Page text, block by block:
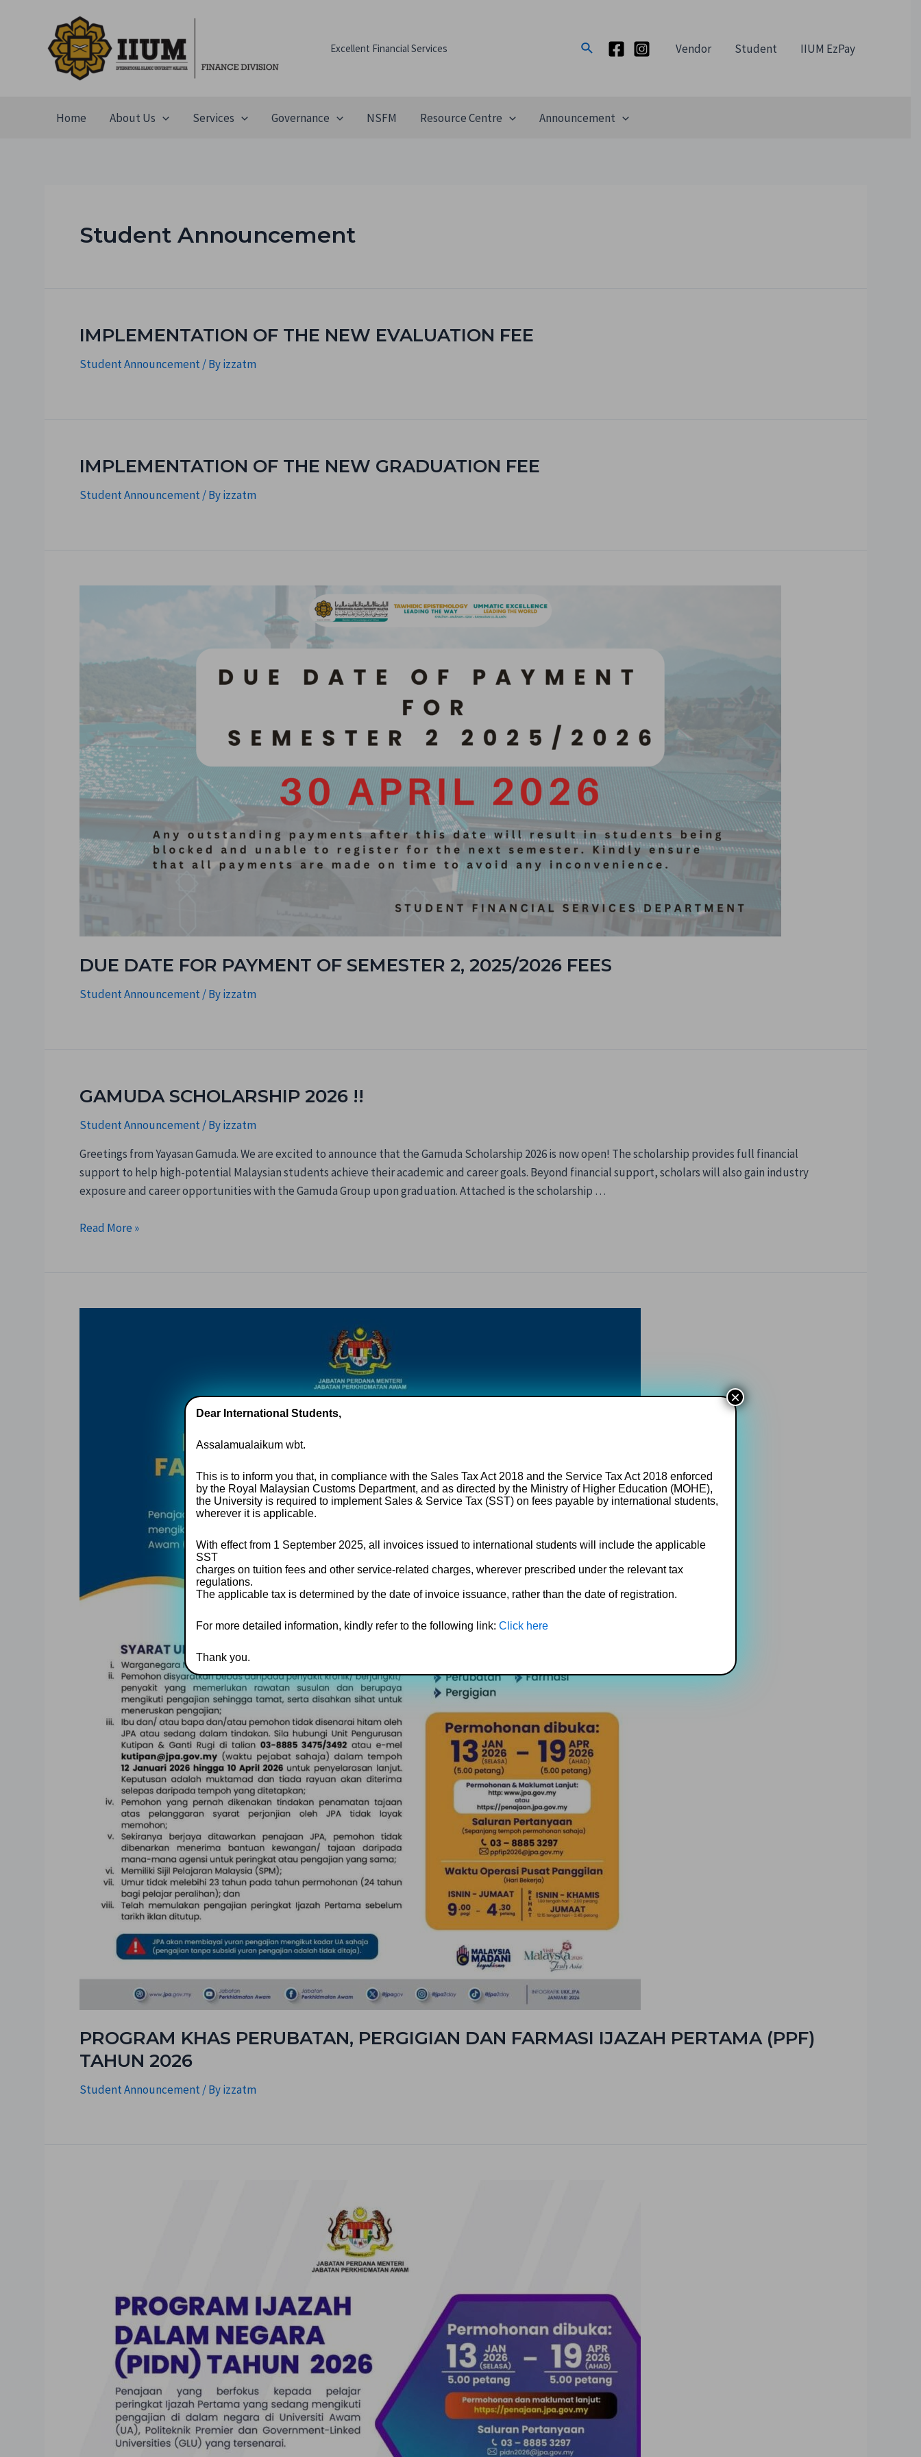
Excellent Financial Services Vendor Student IIUM EzPay
Home About Us Services Governance NSFM Resource Centre Announcement
Student Announcement
IMPLEMENTATION OF THE NEW EVALUATION FEE
Student Announcement / Byizzatm
IMPLEMENTATION OF THE NEW GRADUATION FEE
Student Announcement / Byizzatm
DUE DATE FOR PAYMENT OF SEMESTER 2, 2025/2026 FEES
Student Announcement / Byizzatm
GAMUDA SCHOLARSHIP 2026 !!
Student Announcement / Byizzatm
Greetings from Yayasan Gamuda. We are excited to announce that the Gamuda Scholarship 2026 is now open! The scholarship provides full financial
support to help high-potential Malaysian students achieve their academic and career goals. Beyond financial support, scholars will also gain industry
exposure and career opportunities with the Gamuda Group upon graduation. Attached is the scholarship …
Read More »
PROGRAM KHAS PERUBATAN, PERGIGIAN DAN FARMASI IJAZAH PERTAMA (PPF)
TAHUN 2026
Student Announcement / Byizzatm
Dear International Students,
Assalamualaikum wbt.
This is to inform you that, in compliance with the Sales Tax Act 2018 and the Service Tax Act 2018 enforced
by the Royal Malaysian Customs Department, and as directed by the Ministry of Higher Education (MOHE),
the University is required to implement Sales & Service Tax (SST) on fees payable by international students,
wherever it is applicable.
With effect from 1 September 2025, all invoices issued to international students will include the applicable
SST
charges on tuition fees and other service-related charges, wherever prescribed under the relevant tax
regulations.
The applicable tax is determined by the date of invoice issuance, rather than the date of registration.
For more detailed information, kindly refer to the following link: Click here
Thank you.
×